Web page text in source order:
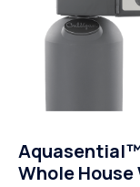
Whole